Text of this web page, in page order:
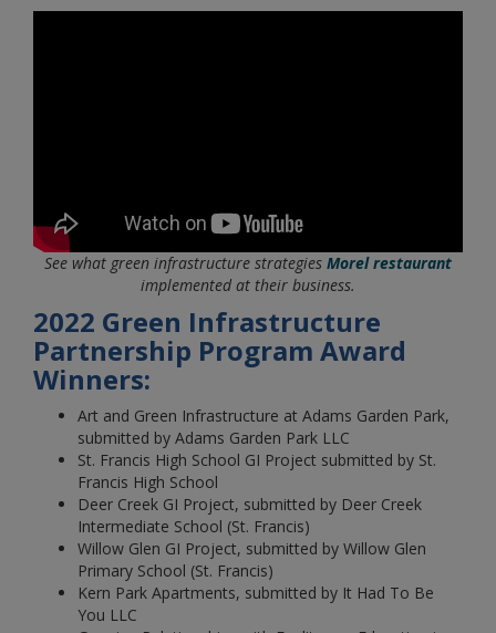
See what green infrastructure strategies Morel restaurant
implemented at their business.
2022 Green Infrastructure
Partnership Program Award
Winners:
Art and Green Infrastructure at Adams Garden Park,
submitted by Adams Garden Park LLC
St. Francis High School GI Project submitted by St.
Francis High School
Deer Creek GI Project, submitted by Deer Creek
Intermediate School (St. Francis)
Willow Glen GI Project, submitted by Willow Glen
Primary School (St. Francis)
Kern Park Apartments, submitted by It Had To Be
You LLC